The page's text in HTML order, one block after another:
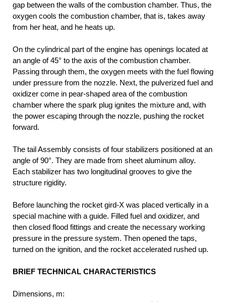
gap between the walls of the combustion chamber. Thus, the
oxygen cools the combustion chamber, that is, takes away
from her heat, and he heats up.
On the cylindrical part of the engine has openings located at
an angle of 45° to the axis of the combustion chamber.
Passing through them, the oxygen meets with the fuel flowing
under pressure from the nozzle. Next, the pulverized fuel and
oxidizer come in pear-shaped area of the combustion
chamber where the spark plug ignites the mixture and, with
the power escaping through the nozzle, pushing the rocket
forward.
The tail Assembly consists of four stabilizers positioned at an
angle of 90°. They are made from sheet aluminum alloy.
Each stabilizer has two longitudinal grooves to give the
structure rigidity.
Before launching the rocket gird-X was placed vertically in a
special machine with a guide. Filled fuel and oxidizer, and
then closed flood fittings and create the necessary working
pressure in the pressure system. Then opened the taps,
turned on the ignition, and the rocket accelerated rushed up.
BRIEF TECHNICAL CHARACTERISTICS
Dimensions, m: